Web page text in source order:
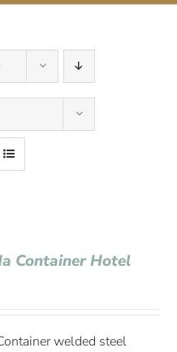
Container Hotel
welded steel